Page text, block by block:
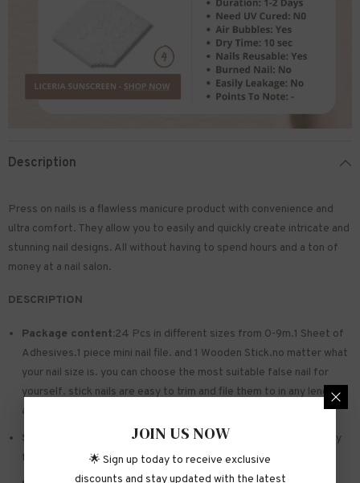
Description
Press on nails is a flawless manicure product with convenience and
ultra comfort. They allow you to easily and quickly create intricate and
stunning nail designs. All without having to spend hours and a ton of
money at a nail salon.
DESCRIPTION
Package content:24 Pcs in different sizes from 0-9m.1 Sheet of
Adhesives.1 piece mini nail file. and 1 Wooden Stick.no matter what
your nail size is. you can choose the most suitable false nail for
yourself. stick nails are easy to trim and file them to in any length
and shape you like.
Safe and sturdy material:Made of acrylic ABS. environmentally
friendly. not hurting hands. not easy to break
JOIN US NOW
🌟 Sign up today to receive exclusive
discounts and stay updated with the latest